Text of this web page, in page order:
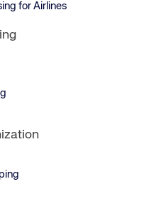
for Airlines